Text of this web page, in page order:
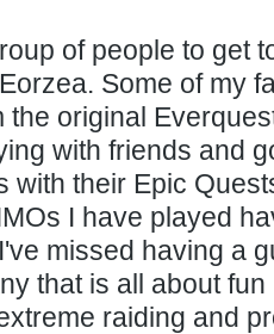
of people to get
Some of my
the original
with friends and
with their Epic
I have played
missed having a
that is all about
raiding and